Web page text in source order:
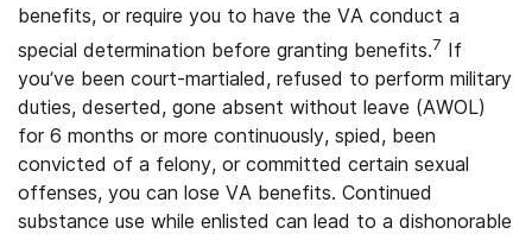
benefits, or require you to have the VA conduct a
special determination before granting benefits.7 If
you’ve been court-martialed, refused to perform military
duties, deserted, gone absent without leave (AWOL)
for 6 months or more continuously, spied, been
convicted of a felony, or committed certain sexual
offenses, you can lose VA benefits. Continued
substance use while enlisted can lead to a dishonorable